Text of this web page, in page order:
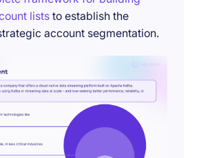
lists to establish the
account segmentation.